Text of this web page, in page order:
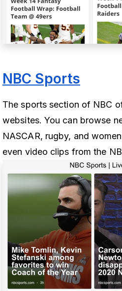
NBC Sports
The sports section of NBC
websites. You can browse
NASCAR, rugby, and
even video clips from the